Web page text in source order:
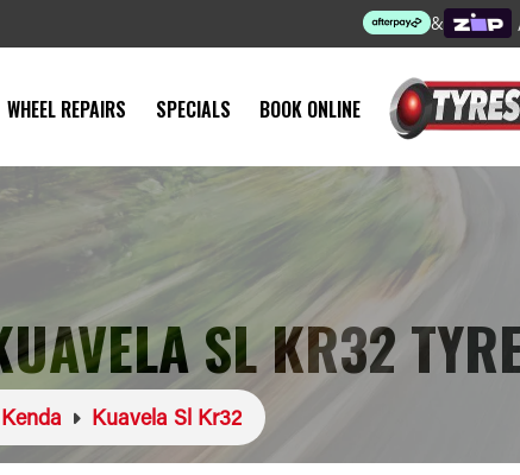
&
WHEEL REPAIRS SPECIALS BOOK ONLINE
SL KR32
Kenda Kuavela Sl Kr32